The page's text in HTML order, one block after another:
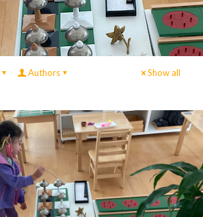
Authors Show all